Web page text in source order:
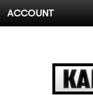
ACCOUNT